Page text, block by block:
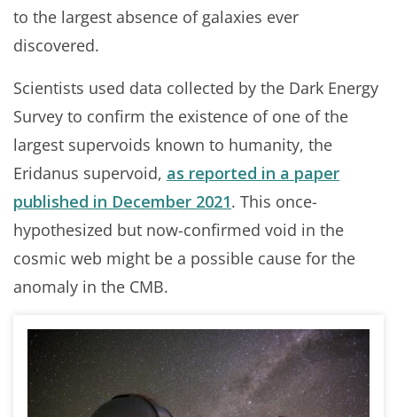
to the largest absence of galaxies ever
discovered.
Scientists used data collected by the Dark Energy
Survey to confirm the existence of one of the
largest supervoids known to humanity, the
Eridanus supervoid, as reported in a paper
published in December 2021. This once-
hypothesized but now-confirmed void in the
cosmic web might be a possible cause for the
anomaly in the CMB.